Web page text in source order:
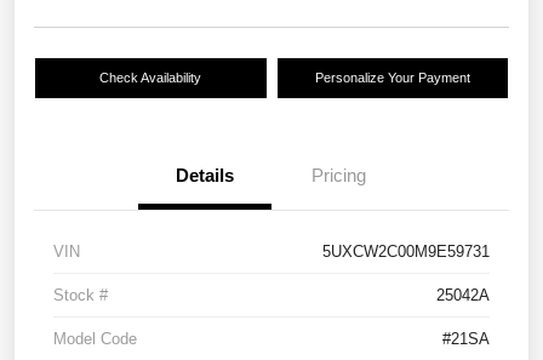
Check Availability Personalize Your Payment
Details Pricing
VIN 5UXCW2C00M9E59731
Stock # 25042A
Model Code #21SA